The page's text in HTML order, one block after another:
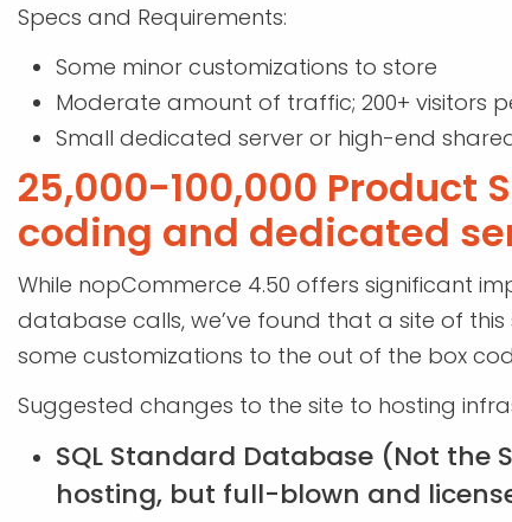
Specs and Requirements:
Some minor customizations to store
Moderate amount of traffic; 200+ visitors
Small dedicated server or high-end
25,000-100,000 Product
coding and dedicated
While nopCommerce 4.50 offers significant
database calls, we’ve found that a site of
some customizations to the out of the box
Suggested changes to the site to hosting
SQL Standard Database (Not the
hosting, but full-blown and